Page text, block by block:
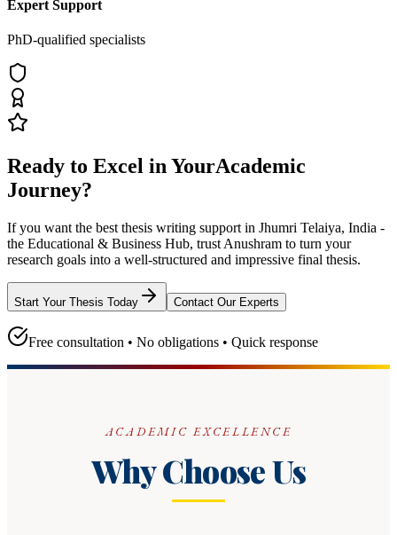
Expert Support
PhD-qualified specialists
Ready to Excel in YourAcademic
Journey?
If you want the best thesis writing support in Jhumri Telaiya, India -
the Educational & Business Hub, trust Anushram to turn your
research goals into a well-structured and impressive final thesis.
Start Your Thesis Today Contact Our Experts
Free consultation • No obligations • Quick response
ACADEMIC EXCELLENCE
Why Choose Us